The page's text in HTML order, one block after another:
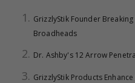
GrizzlyStik Founder
Broadheads
Dr. Ashby's 12 Arrow
GrizzlyStik Products